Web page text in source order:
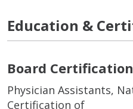
Education &
Board
Physician Assistants,
Certification of